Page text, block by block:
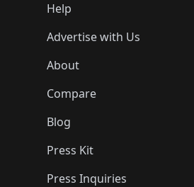
Help
Advertise with Us
About
Compare
Blog
Press Kit
Press Inquiries